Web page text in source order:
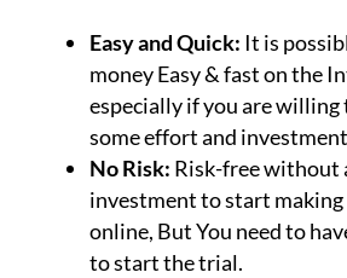
Easy and Quick: It is
money Easy & fast on the
especially if you are willing
some effort and
No Risk: Risk-free without
investment to start making
online, But You need to
to start the trial.